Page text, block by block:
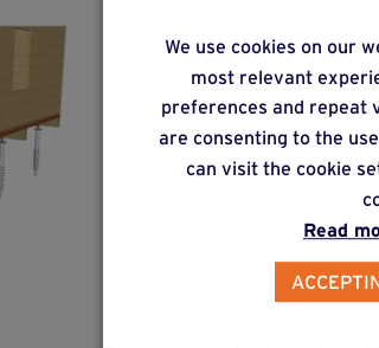
We use cookies on our
most relevant
preferences and repeat
are consenting to the
can visit the cookie
Read